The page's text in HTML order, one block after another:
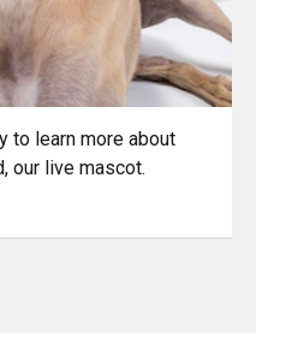
to learn more about
our live mascot.